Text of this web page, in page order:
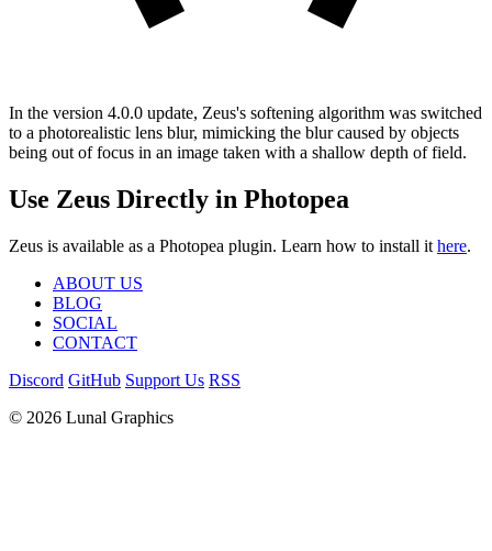
In the version 4.0.0 update, Zeus's softening algorithm was switched
to a photorealistic lens blur, mimicking the blur caused by objects
being out of focus in an image taken with a shallow depth of field.
Use Zeus Directly in Photopea
Zeus is available as a Photopea plugin. Learn how to install it here.
ABOUT US
BLOG
SOCIAL
CONTACT
Discord GitHub Support Us RSS
© 2026 Lunal Graphics